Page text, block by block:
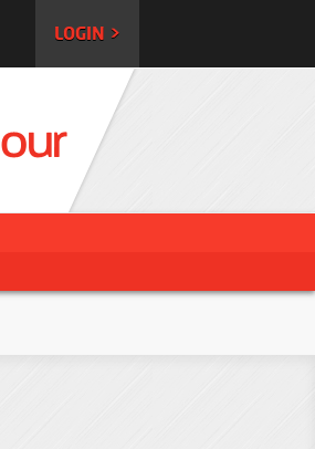
LOGIN >